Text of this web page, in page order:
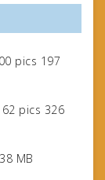
pics 197
pics 326
MB